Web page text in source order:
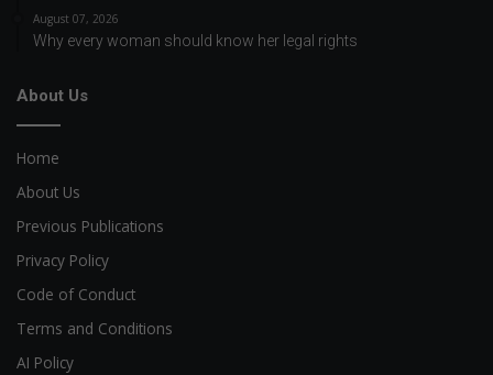
August 07, 2026
Why every woman should know her legal rights
About Us
Home
About Us
Previous Publications
Privacy Policy
Code of Conduct
Terms and Conditions
AI Policy